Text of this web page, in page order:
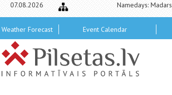
07.08.2026 Namedays:
Weather Forecast Event Calendar